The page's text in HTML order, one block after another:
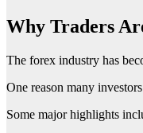
Why Traders
The forex industry has
One reason many
Some major highlights